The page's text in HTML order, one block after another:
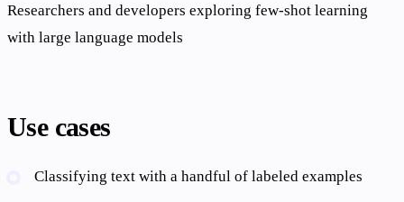
Researchers and developers exploring few-shot learning
with large language models
Use cases
Classifying text with a handful of labeled examples